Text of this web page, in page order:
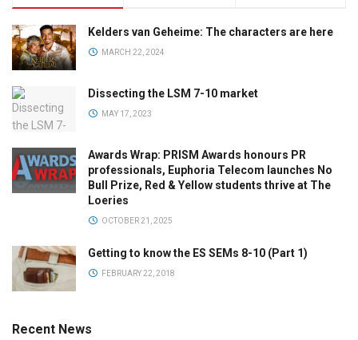
Kelders van Geheime: The characters are here
MARCH 22, 2024
Dissecting the LSM 7-10 market
MAY 17, 2023
Awards Wrap: PRISM Awards honours PR
professionals, Euphoria Telecom launches No
Bull Prize, Red & Yellow students thrive at The
Loeries
OCTOBER 21, 2025
Getting to know the ES SEMs 8-10 (Part 1)
FEBRUARY 22, 2018
Recent News